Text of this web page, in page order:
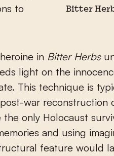
Bitter
to
in Bitter Herbs
light on the
This technique is
war reconstruction
only Holocaust
and using
feature would